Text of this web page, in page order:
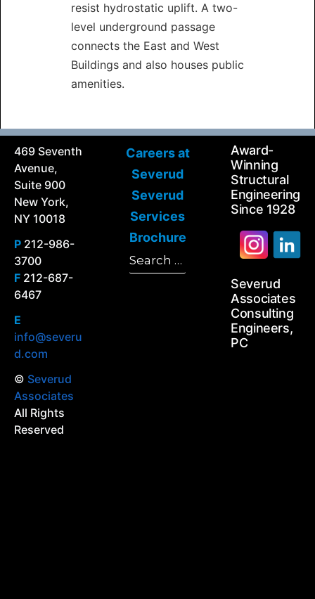
resist hydrostatic uplift. A two-
level underground passage
connects the East and West
Buildings and also houses public
amenities.
469 Seventh
Avenue,
Suite 900
New York,
NY 10018
P 212-986-
3700
F 212-687-
6467
E
info@severu
d.com
© Severud
Associates
All Rights
Reserved
Careers at
Severud
Severud
Services
Brochure
Search
for:
Award-
Winning
Structural
Engineering
Since 1928
Severud
Associates
Consulting
Engineers,
PC